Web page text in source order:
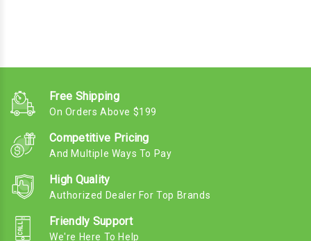
Free Shipping
On Orders Above $199
Competitive Pricing
And Multiple Ways To Pay
High Quality
Authorized Dealer For Top Brands
Friendly Support
We're Here To Help